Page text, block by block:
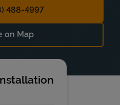
488-4997
on Map
Link Opens in New Tab